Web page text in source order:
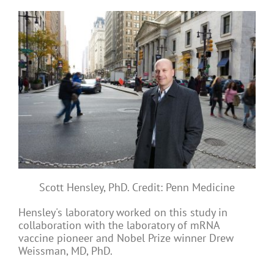
Scott Hensley, PhD. Credit: Penn Medicine
Hensley's laboratory worked on this study in
collaboration with the laboratory of mRNA
vaccine pioneer and Nobel Prize winner Drew
Weissman, MD, PhD.